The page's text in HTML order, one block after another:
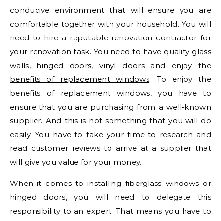
conducive environment that will ensure you are
comfortable together with your household. You will
need to hire a reputable renovation contractor for
your renovation task. You need to have quality glass
walls, hinged doors, vinyl doors and enjoy the
benefits of replacement windows. To enjoy the
benefits of replacement windows, you have to
ensure that you are purchasing from a well-known
supplier. And this is not something that you will do
easily. You have to take your time to research and
read customer reviews to arrive at a supplier that
will give you value for your money.
When it comes to installing fiberglass windows or
hinged doors, you will need to delegate this
responsibility to an expert. That means you have to